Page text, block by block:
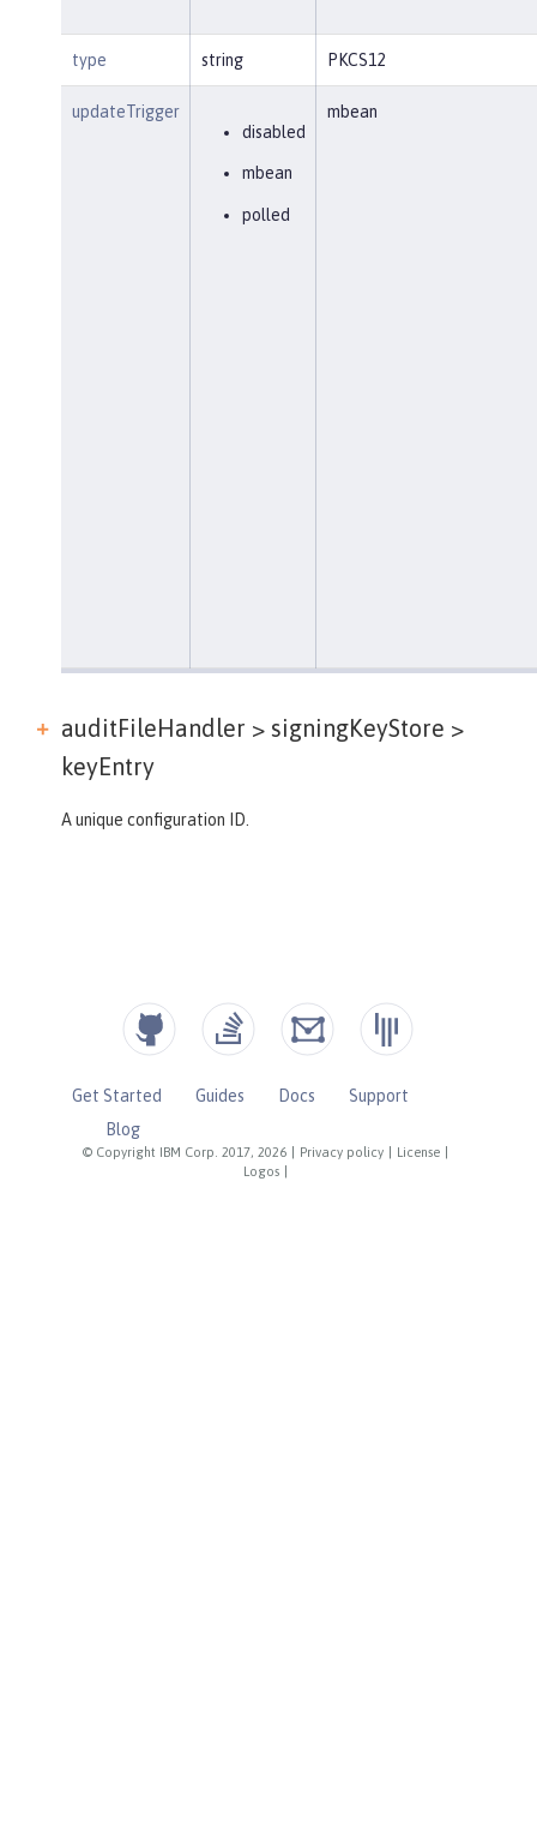
type string PKCS12
updateTrigger
disabled
mbean
polled
mbean
auditFileHandler > signingKeyStore >
keyEntry
A unique configuration ID.
© Copyright IBM Corp. 2017, 2026 Privacy policy License
Logos
Get Started Guides Docs
Support
Blog